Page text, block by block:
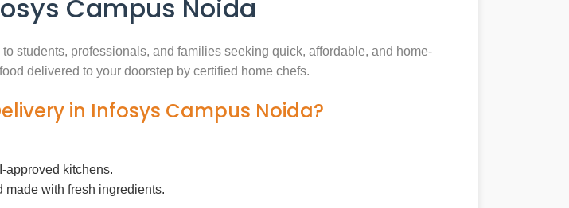
Campus Noida
students, professionals, and families seeking quick, affordable, and home-
delivered to your doorstep by certified home chefs.
in Infosys Campus Noida?
approved kitchens.
with fresh ingredients.